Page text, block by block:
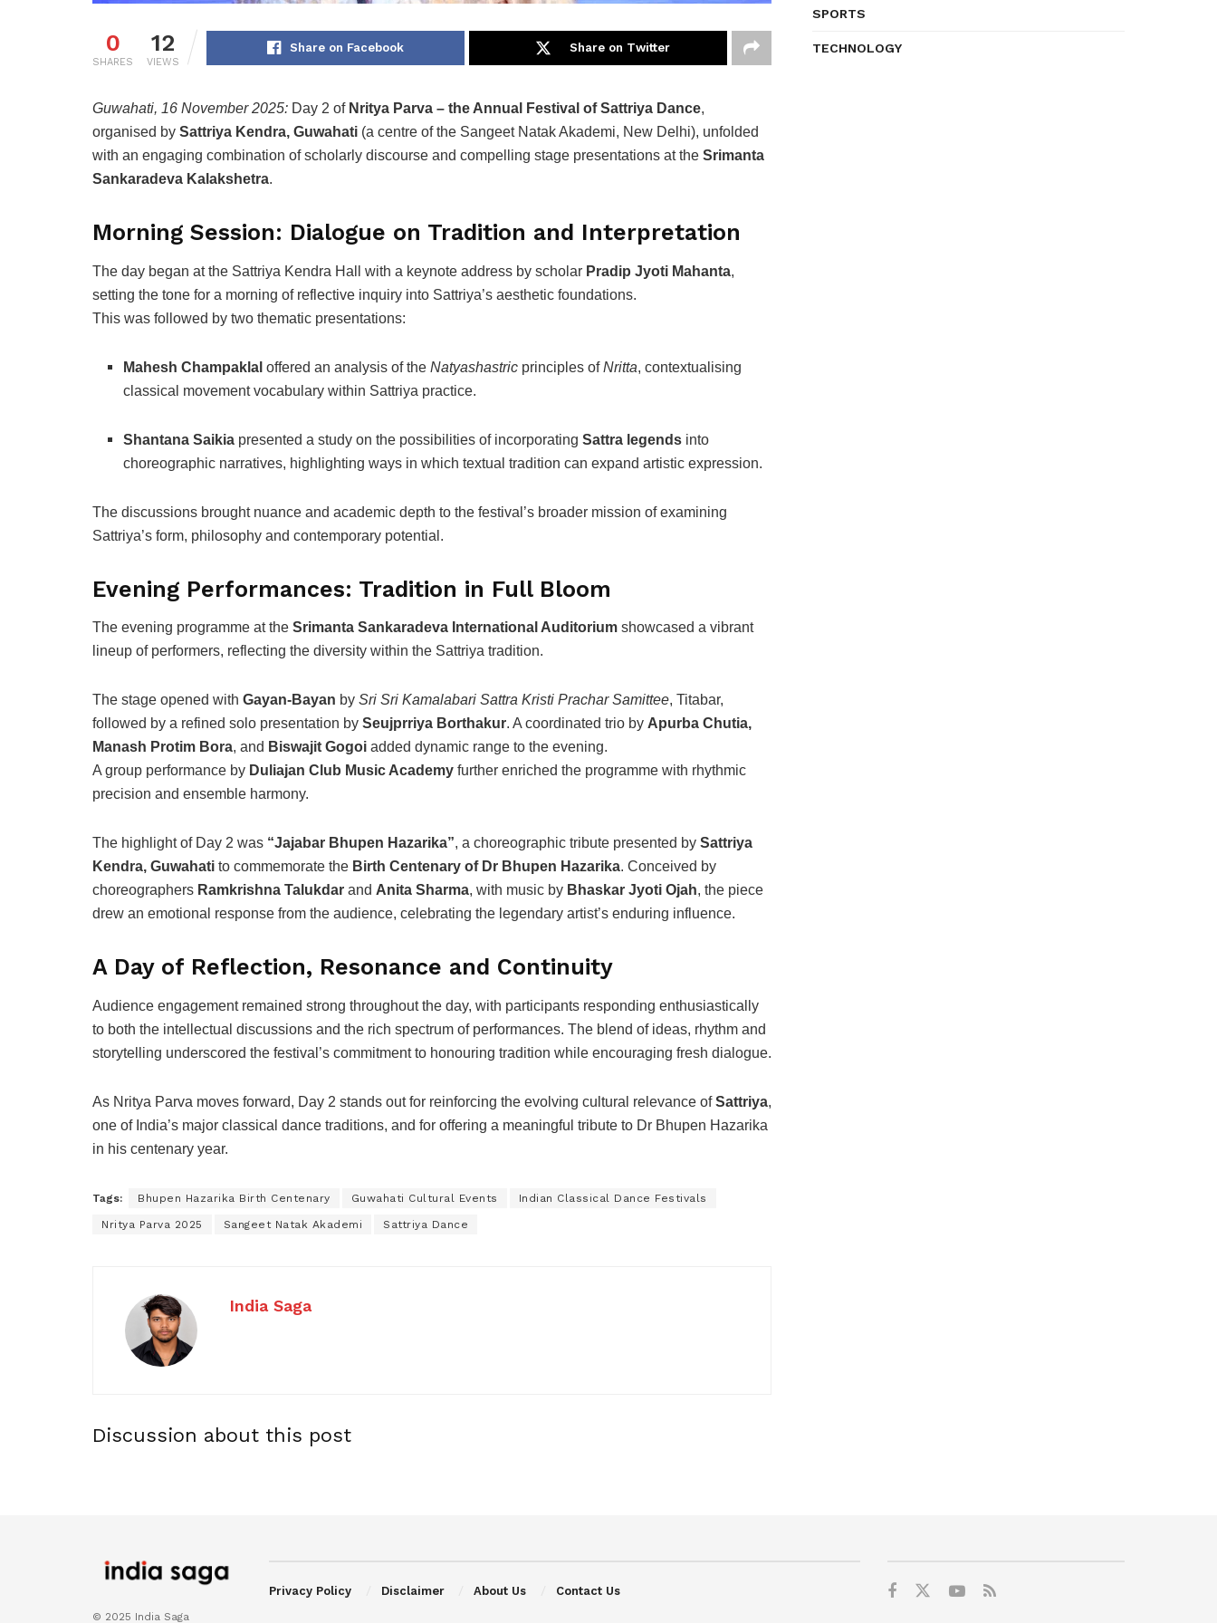
0
SHARES
12
VIEWS
Share on Facebook Share on Twitter
Guwahati, 16 November 2025: Day 2 of Nritya Parva – the Annual Festival of Sattriya Dance,
organised by Sattriya Kendra, Guwahati (a centre of the Sangeet Natak Akademi, New Delhi), unfolded
with an engaging combination of scholarly discourse and compelling stage presentations at the Srimanta
Sankaradeva Kalakshetra.
Morning Session: Dialogue on Tradition and Interpretation
The day began at the Sattriya Kendra Hall with a keynote address by scholar Pradip Jyoti Mahanta,
setting the tone for a morning of reflective inquiry into Sattriya’s aesthetic foundations.
This was followed by two thematic presentations:
Mahesh Champaklal offered an analysis of theNatyashastric principles ofNritta, contextualising
classical movement vocabulary within Sattriya practice.
Shantana Saikia presented a study on the possibilities of incorporatingSattra legends into
choreographic narratives, highlighting ways in which textual tradition can expand artistic expression.
The discussions brought nuance and academic depth to the festival’s broader mission of examining
Sattriya’s form, philosophy and contemporary potential.
Evening Performances: Tradition in Full Bloom
The evening programme at the Srimanta Sankaradeva International Auditorium showcased a vibrant
lineup of performers, reflecting the diversity within the Sattriya tradition.
The stage opened with Gayan-Bayan by Sri Sri Kamalabari Sattra Kristi Prachar Samittee, Titabar,
followed by a refined solo presentation by Seujprriya Borthakur. A coordinated trio by Apurba Chutia,
Manash Protim Bora, and Biswajit Gogoi added dynamic range to the evening.
A group performance by Duliajan Club Music Academy further enriched the programme with rhythmic
precision and ensemble harmony.
The highlight of Day 2 was “Jajabar Bhupen Hazarika”, a choreographic tribute presented by Sattriya
Kendra, Guwahati to commemorate the Birth Centenary of Dr Bhupen Hazarika. Conceived by
choreographers Ramkrishna Talukdar and Anita Sharma, with music by Bhaskar Jyoti Ojah, the piece
drew an emotional response from the audience, celebrating the legendary artist’s enduring influence.
A Day of Reflection, Resonance and Continuity
Audience engagement remained strong throughout the day, with participants responding enthusiastically
to both the intellectual discussions and the rich spectrum of performances. The blend of ideas, rhythm and
storytelling underscored the festival’s commitment to honouring tradition while encouraging fresh dialogue.
As Nritya Parva moves forward, Day 2 stands out for reinforcing the evolving cultural relevance ofSattriya,
one of India’s major classical dance traditions, and for offering a meaningful tribute to Dr Bhupen Hazarika
in his centenary year.
Tags: Bhupen Hazarika Birth Centenary Guwahati Cultural Events Indian Classical Dance Festivals
Nritya Parva 2025 Sangeet Natak Akademi Sattriya Dance
India Saga
Discussion about this post
SPORTS
TECHNOLOGY
© 2025 India Saga
Privacy Policy Disclaimer About Us Contact Us